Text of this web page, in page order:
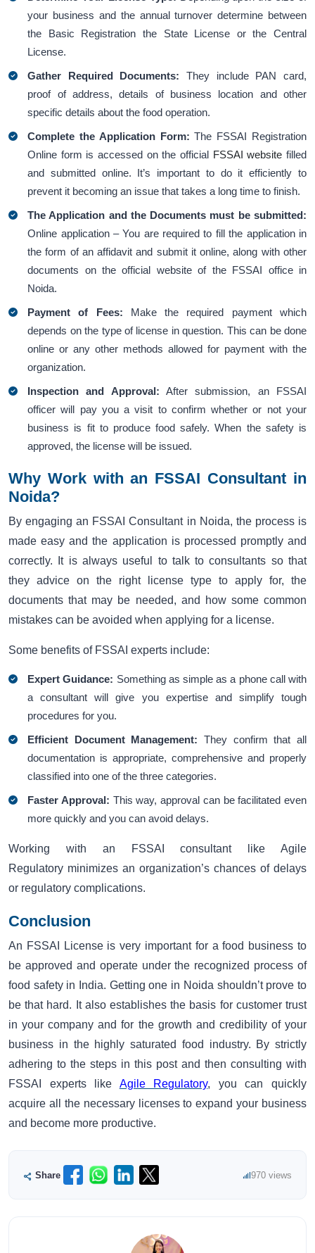
your business and the annual turnover determine between
the Basic Registration the State License or the Central
License.
Gather Required Documents: They include PAN card,
proof of address, details of business location and other
specific details about the food operation.
Complete the Application Form: The FSSAI Registration
Online form is accessed on the official FSSAI website filled
and submitted online. It’s important to do it efficiently to
prevent it becoming an issue that takes a long time to finish.
The Application and the Documents must be submitted:
Online application – You are required to fill the application in
the form of an affidavit and submit it online, along with other
documents on the official website of the FSSAI office in
Noida.
Payment of Fees: Make the required payment which
depends on the type of license in question. This can be done
online or any other methods allowed for payment with the
organization.
Inspection and Approval: After submission, an FSSAI
officer will pay you a visit to confirm whether or not your
business is fit to produce food safely. When the safety is
approved, the license will be issued.
Why Work with an FSSAI Consultant in
Noida?
By engaging an FSSAI Consultant in Noida, the process is
made easy and the application is processed promptly and
correctly. It is always useful to talk to consultants so that
they advice on the right license type to apply for, the
documents that may be needed, and how some common
mistakes can be avoided when applying for a license.
Some benefits of FSSAI experts include:
Expert Guidance: Something as simple as a phone call with
a consultant will give you expertise and simplify tough
procedures for you.
Efficient Document Management: They confirm that all
documentation is appropriate, comprehensive and properly
classified into one of the three categories.
Faster Approval: This way, approval can be facilitated even
more quickly and you can avoid delays.
Working with an FSSAI consultant like Agile
Regulatory minimizes an organization’s chances of delays
or regulatory complications.
Conclusion
An FSSAI License is very important for a food business to
be approved and operate under the recognized process of
food safety in India. Getting one in Noida shouldn’t prove to
be that hard. It also establishes the basis for customer trust
in your company and for the growth and credibility of your
business in the highly saturated food industry. By strictly
adhering to the steps in this post and then consulting with
FSSAI experts like Agile Regulatory, you can quickly
acquire all the necessary licenses to expand your business
and become more productive.
Share 970 views